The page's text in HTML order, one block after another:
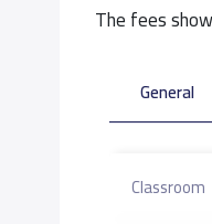
The fees
General
Classroom